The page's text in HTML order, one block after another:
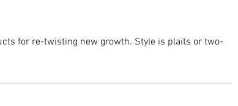
for re-twisting new growth. Style is plaits or two-